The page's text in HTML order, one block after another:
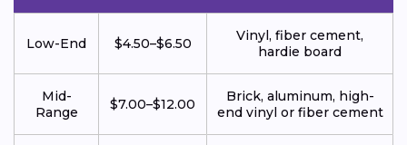
Low-End $4.50–$6.50
Vinyl, fiber cement,
hardie board
Mid-
Range
$7.00–$12.00
Brick, aluminum, high-
end vinyl or fiber cement